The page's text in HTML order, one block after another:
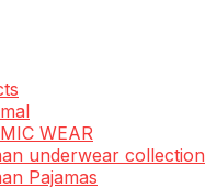
WEAR
underwear collection
Pajamas